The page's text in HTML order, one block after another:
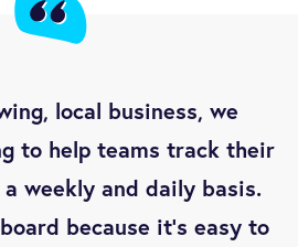
local business, we
to help teams track their
weekly and daily basis.
because it’s easy to